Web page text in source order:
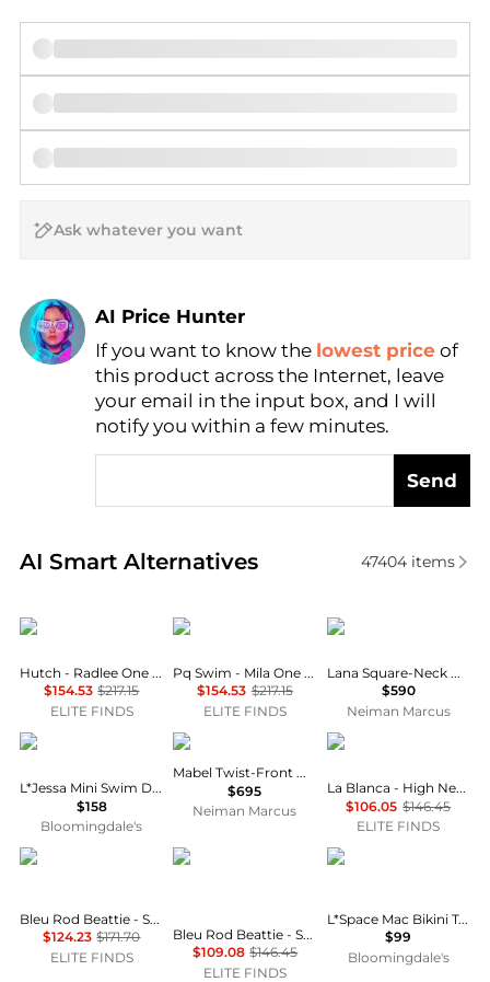
AI Price Hunter
Find Lowest Price
AI Price Hunter
If you want to know the lowest price of
this product across the Internet, leave
your email in the input box, and I will
notify you within a few minutes.
Send
AI Smart Alternatives
Real-time analysis of similar Outdoor Clothing
47404items
hutch
Hutch - Radlee One Piece Swimsuit
$154.53 $217.15
ELITE FINDS
PQ Swim
Pq Swim - Mila One Piece Swimsuit
$154.53 $217.15
ELITE FINDS
ALÉMAIS
Lana Square-Neck Day Dress
$590
Neiman Marcus
L*Space
L*Jessa Mini Swim Dress Cover-Up
$158
Bloomingdale's
A.L.C.
Mabel Twist-Front Halter Gown
$695
Neiman Marcus
La Blanca
La Blanca - High Neck One Piece Swimsuit
$106.05 $146.45
ELITE FINDS
Bleu Rod Beattie
Bleu Rod Beattie - Summer Solstice Bikini Top
$124.23 $171.70
ELITE FINDS
Bleu Rod Beattie
Bleu Rod Beattie - St Tropez Shirred Bandeau One Piece Swimsuit
$109.08 $146.45
ELITE FINDS
LSPACE
L*Space Mac Bikini Top & Shane Bitsy Bikini Bottom
$99
Bloomingdale's